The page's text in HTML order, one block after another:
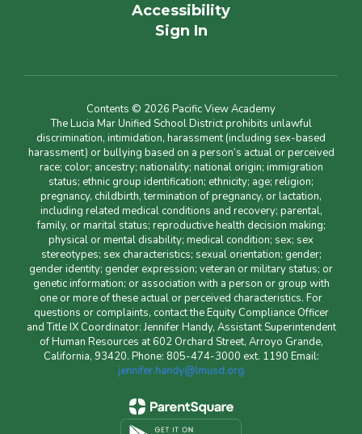
Accessibility
Sign In
Contents © 2026 Pacific View Academy
The Lucia Mar Unified School District prohibits unlawful
discrimination, intimidation, harassment (including sex-based
harassment) or bullying based on a person’s actual or perceived
race; color; ancestry; nationality; national origin; immigration
status; ethnic group identification; ethnicity; age; religion;
pregnancy, childbirth, termination of pregnancy, or lactation,
including related medical conditions and recovery; parental,
family, or marital status; reproductive health decision making;
physical or mental disability; medical condition; sex; sex
stereotypes; sex characteristics; sexual orientation; gender;
gender identity; gender expression; veteran or military status; or
genetic information; or association with a person or group with
one or more of these actual or perceived characteristics. For
questions or complaints, contact the Equity Compliance Officer
and Title IX Coordinator: Jennifer Handy, Assistant Superintendent
of Human Resources at 602 Orchard Street, Arroyo Grande,
California, 93420. Phone: 805-474-3000 ext. 1190 Email:
jennifer.handy@lmusd.org